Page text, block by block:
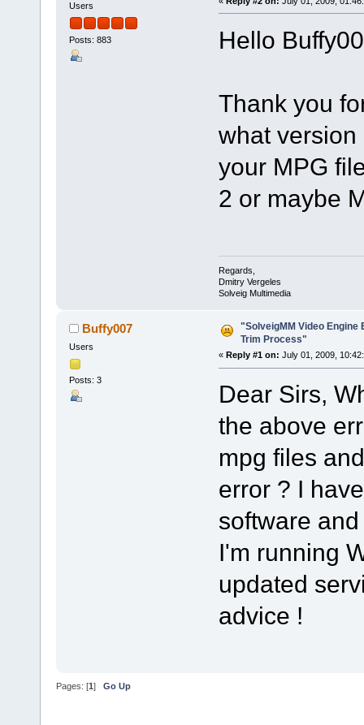
Users
Posts: 883 Hello
Thank you
what
your MPG
2 or maybe
Regards,
Dmitry Vergeles
Solveig Multimedia
Buffy007
Users
Posts: 3
"SolveigMM Video Engine
Trim Process"
« Reply #1 on: July 01, 2009,
Dear Sirs,
the above
mpg files
error ? I
software
I'm running
updated
advice !
Pages: [1] Go Up